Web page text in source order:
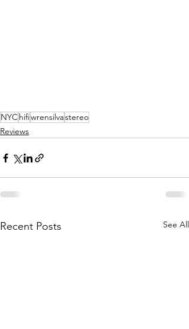
NYChifiwrensilvastereo
Reviews
Recent Posts See All